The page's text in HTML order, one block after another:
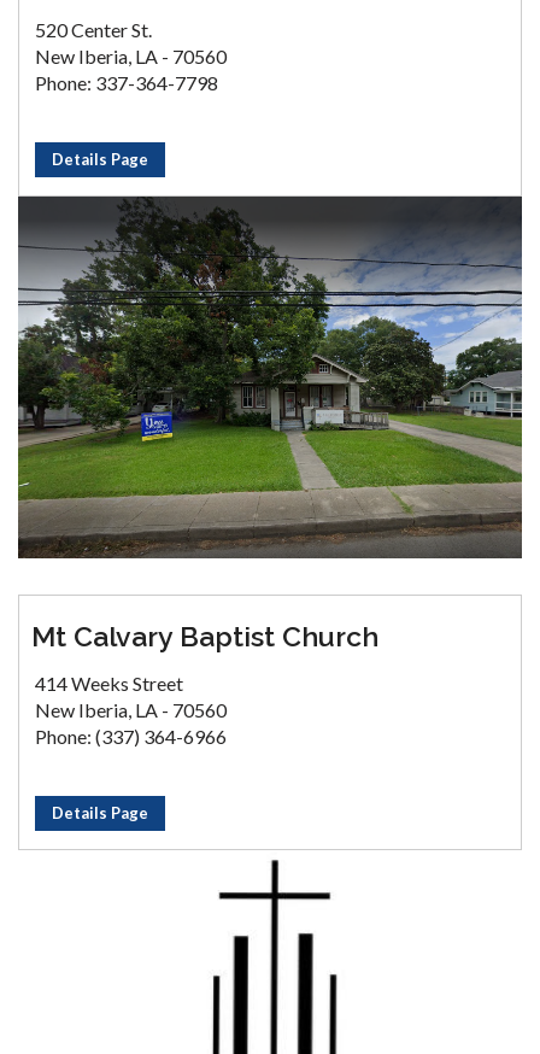
520 Center St.
New Iberia, LA - 70560
Phone: 337-364-7798
Details Page
Mt Calvary Baptist Church
414 Weeks Street
New Iberia, LA - 70560
Phone: (337) 364-6966
Details Page